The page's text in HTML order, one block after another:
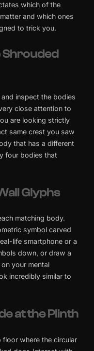
which of the
and which ones
to trick you.
Shrouded
inspect the bodies
close attention to
are looking strictly
same crest you saw
that has a different
four bodies that
Glyphs
matching body.
symbol carved
life smartphone or a
down, or draw a
your mental
incredibly similar to
at the Plinth
floor where the circular